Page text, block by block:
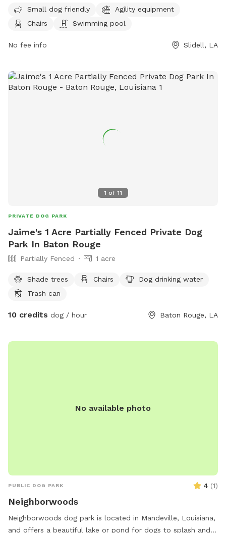
open from 7 a.m. to 5 p.m. for visitors to enjoy. For more
information, visit their website at
bark-park-at-fritchie-park/926/ or contact them at (985)
Small dog friendly
Agility equipment
Chairs
Swimming pool
No fee info Slidell, LA
1 of 11
PRIVATE DOG PARK
Jaime's 1 Acre Partially Fenced Private Dog
Park In Baton Rouge
Partially Fenced 1 acre
Shade trees Chairs
Dog drinking water
Trash can
10 credits dog / hour Baton Rouge, LA
No available photo
PUBLIC DOG PARK 4 (1)
Neighborwoods
Neighborwoods dog park is located in Mandeville, Louisiana,
and offers a beautiful lake or pond for dogs to splash and